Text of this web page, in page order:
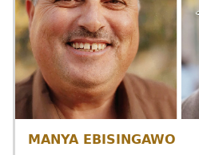
MANYA EBISINGAWO